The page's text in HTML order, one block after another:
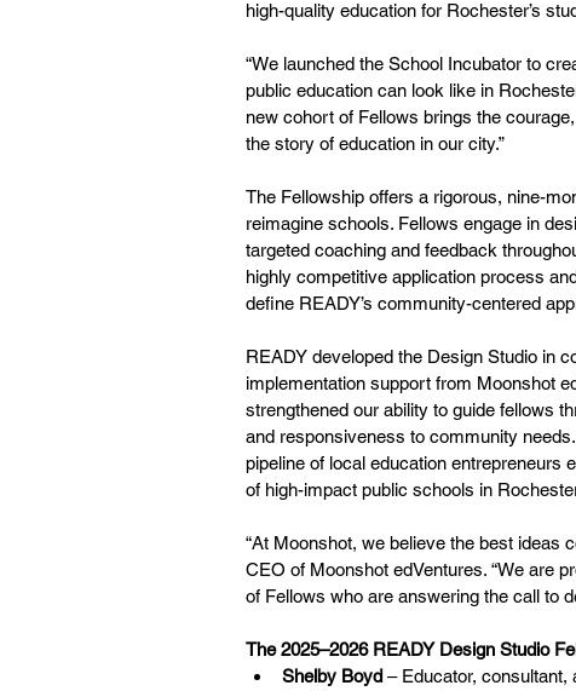
high-quality education for Rochester’s
“We launched the School Incubator to
public education can look like in
new cohort of Fellows brings the
the story of education in our city.”
The Fellowship offers a rigorous, nine-
reimagine schools. Fellows engage in
targeted coaching and feedback
highly competitive application process
define READY’s community-centered
READY developed the Design Studio in
implementation support from Moonshot
strengthened our ability to guide fellows
and responsiveness to community
pipeline of local education entrepreneurs
of high-impact public schools in
“At Moonshot, we believe the best ideas
CEO of Moonshot edVentures. “We are
of Fellows who are answering the call to
The 2025–2026 READY Design Studio
Shelby Boyd – Educator, consultant,